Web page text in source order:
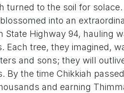
to the soil for
into an
Highway 94, hauling
Each tree, they imagined,
and sons; they will
the time Chikkiah
and earning